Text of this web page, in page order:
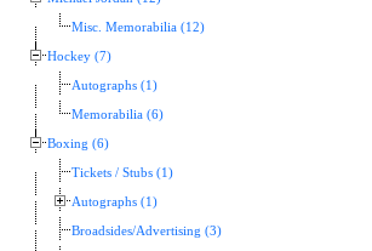
Misc. Memorabilia (12)
Hockey (7)
Autographs (1)
Memorabilia (6)
Boxing (6)
Tickets / Stubs (1)
Autographs (1)
Broadsides/Advertising (3)